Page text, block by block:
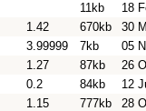
11kb
18
1.42 670kb
30
3.99999 7kb
05
1.27 87kb
26
0.2 84kb
12
1.15 777kb
28